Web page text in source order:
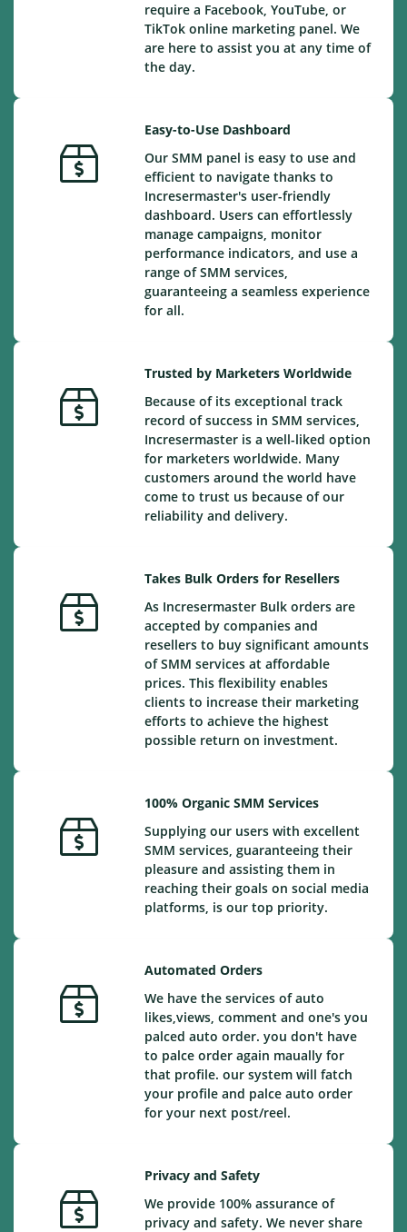
require a Facebook, YouTube, or
TikTok online marketing panel. We
are here to assist you at any time of
the day.
Easy-to-Use Dashboard
Our SMM panel is easy to use and
efficient to navigate thanks to
Incresermaster's user-friendly
dashboard. Users can effortlessly
manage campaigns, monitor
performance indicators, and use a
range of SMM services,
guaranteeing a seamless experience
for all.
Trusted by Marketers Worldwide
Because of its exceptional track
record of success in SMM services,
Incresermaster is a well-liked option
for marketers worldwide. Many
customers around the world have
come to trust us because of our
reliability and delivery.
Takes Bulk Orders for Resellers
As Incresermaster Bulk orders are
accepted by companies and
resellers to buy significant amounts
of SMM services at affordable
prices. This flexibility enables
clients to increase their marketing
efforts to achieve the highest
possible return on investment.
100% Organic SMM Services
Supplying our users with excellent
SMM services, guaranteeing their
pleasure and assisting them in
reaching their goals on social media
platforms, is our top priority.
Automated Orders
We have the services of auto
likes,views, comment and one's you
palced auto order. you don't have
to palce order again maually for
that profile. our system will fatch
your profile and palce auto order
for your next post/reel.
Privacy and Safety
We provide 100% assurance of
privacy and safety. We never share